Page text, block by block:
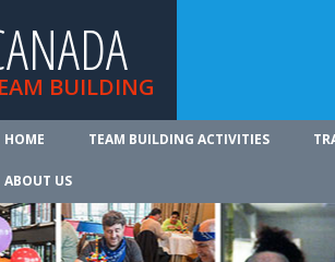
BUILDING
HOME TEAM BUILDING ACTIVITIES
ABOUT US